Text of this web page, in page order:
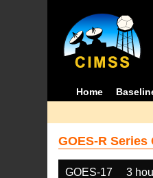
Home
GOES-R
GOES-17 3